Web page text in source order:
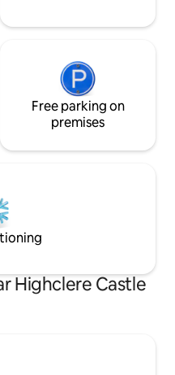
Free parking on
premises
Highclere Castle